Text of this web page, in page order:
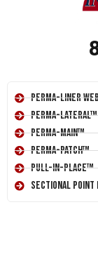
Perma-Liner
Perma-Lateral™
Perma-Main™
Perma-Patch™
Pull-In-Place™
Sectional Point